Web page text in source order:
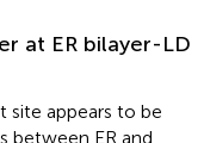
at ER bilayer-LD
site appears to be
between ER and